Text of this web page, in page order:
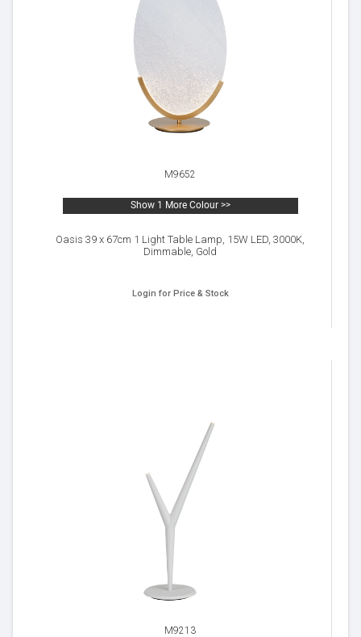
M9652
Show 1 More Colour >>
Oasis 39 x 67cm 1 Light Table Lamp, 15W LED, 3000K,
Dimmable, Gold
Login for Price & Stock
M9213